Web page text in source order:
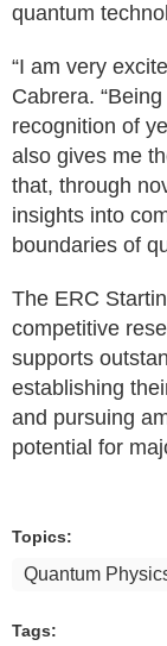
quantum
“I am very
Cabrera.
recognition of
also gives me
that, through
insights into
boundaries of
The ERC
competitive
supports
establishing
and pursuing
potential for
Topics:
Quantum
Tags: